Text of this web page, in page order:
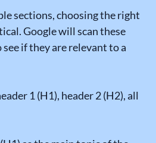
sections, choosing the right
Google will scan these
if they are relevant to a
1 (H1), header 2 (H2), all